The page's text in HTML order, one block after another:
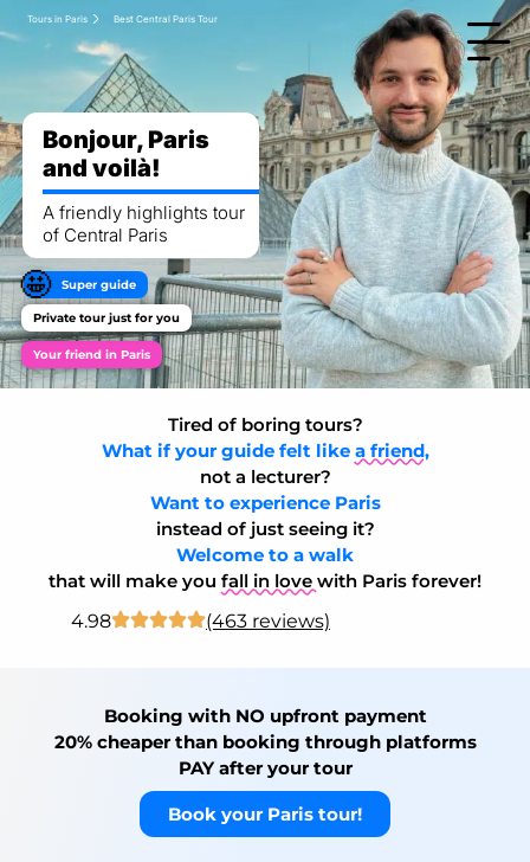
Bonjour, Paris
and voilà!
A friendly highlights tour
of Central Paris
Your friend in Paris
Private tour just for you
Super guide
🤩
Tours in Paris Best Central Paris Tour
Tired of boring tours?
What if your guide felt like a friend,
not a lecturer?
Want to experience Paris
instead of just seeing it?
Welcome to a walk
that will make you fall in love with Paris forever!
4.98
(463 reviews)
Booking with NO upfront payment
20% cheaper than booking through platforms
PAY after your tour
Book your Paris tour!